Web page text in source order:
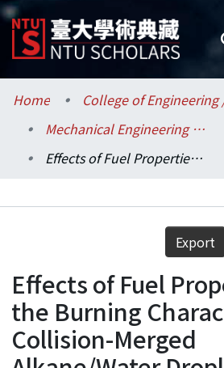
Communities & Collections
Research Outputs
Statistics
Home
Mechanical Engineering / 機械工程學系
Effects of Fuel Properties on the Burning Characteristics of Collision-Merged Alkane/Water Droplets
Details
Export
Effects of Fuel
the Burning
Collision-Merged